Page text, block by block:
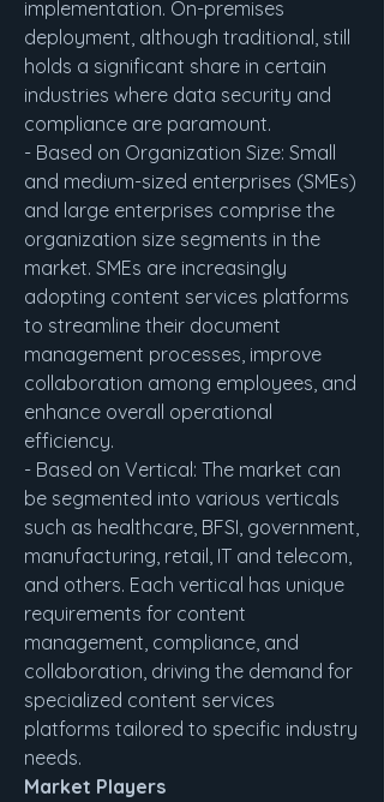
implementation. On-premises
deployment, although traditional, still
holds a significant share in certain
industries where data security and
compliance are paramount.
- Based on Organization Size: Small
and medium-sized enterprises (SMEs)
and large enterprises comprise the
organization size segments in the
market. SMEs are increasingly
adopting content services platforms
to streamline their document
management processes, improve
collaboration among employees, and
enhance overall operational
efficiency.
- Based on Vertical: The market can
be segmented into various verticals
such as healthcare, BFSI, government,
manufacturing, retail, IT and telecom,
and others. Each vertical has unique
requirements for content
management, compliance, and
collaboration, driving the demand for
specialized content services
platforms tailored to specific industry
needs.
Market Players